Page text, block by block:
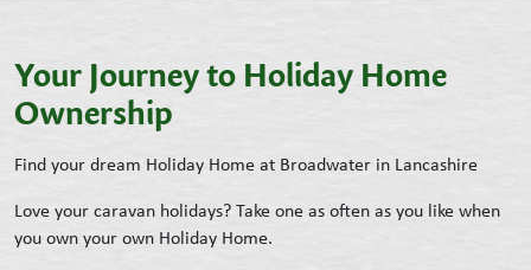
Your Journey to Holiday Home
Ownership
Find your dream Holiday Home at Broadwater in Lancashire
Love your caravan holidays? Take one as often as you like when
you own your own Holiday Home.